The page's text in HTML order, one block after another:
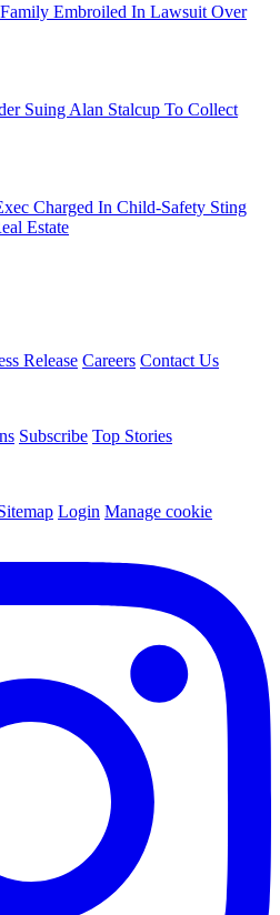
Embroiled In Lawsuit Over
Suing Alan Stalcup To Collect
Charged In Child-Safety Sting
Estate
Release Careers Contact Us
Subscribe Top Stories
Login Manage cookie